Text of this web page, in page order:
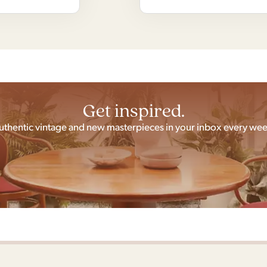
Get inspired.
vintage and new masterpieces in your inbox every